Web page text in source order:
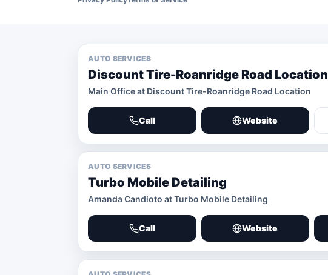
AUTO SERVICES
Discount Tire-Roanridge Road Location
Main Office at Discount Tire-Roanridge Road Location
Call Website
AUTO SERVICES
Turbo Mobile Detailing
Amanda Candioto at Turbo Mobile Detailing
Call Website